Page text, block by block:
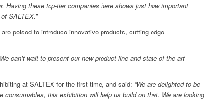
Having these top-tier companies here shows just how important
SALTEX.”
poised to introduce innovative products, cutting-edge
can’t wait to present our new product line and state-of-the-art
at SALTEX for the first time, and said: “We are delighted to be
consumables, this exhibition will help us build on that. We are looking